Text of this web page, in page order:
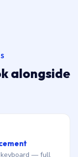
alongside
keyboard — full